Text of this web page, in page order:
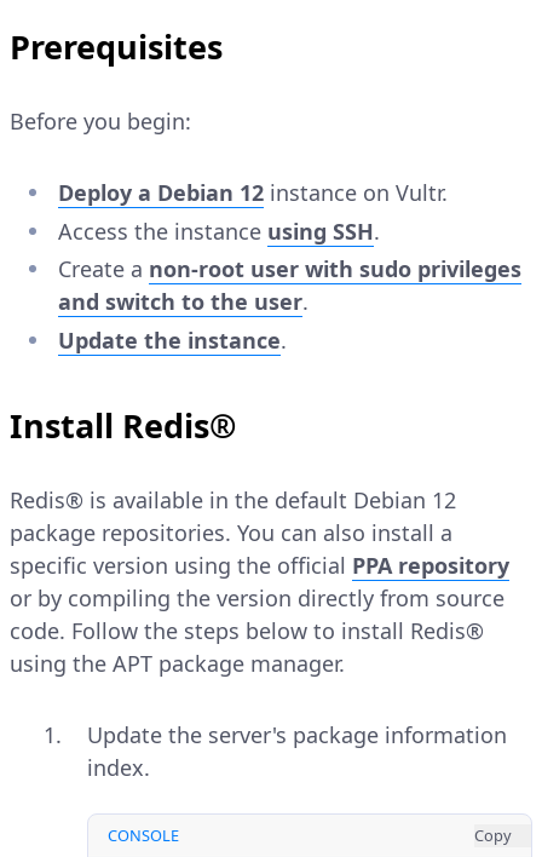
Prerequisites
Before you begin:
Deploy a Debian 12 instance on Vultr.
Access the instance using SSH.
Create a non-root user with sudo privileges
and switch to the user.
Update the instance.
Install Redis®
Redis® is available in the default Debian 12
package repositories. You can also install a
specific version using the official PPA repository
or by compiling the version directly from source
code. Follow the steps below to install Redis®
using the APT package manager.
Update the server's package information
index.
CONSOLE Copy